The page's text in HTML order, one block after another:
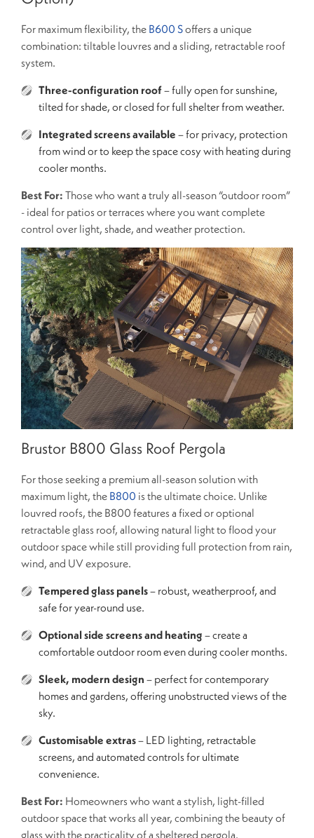
For maximum flexibility, the B600 Soffers a unique
combination: tiltable louvres and a sliding, retractable roof
system.
Three-configuration roof– fully open for sunshine,
tilted for shade, or closed for full shelter from weather.
Integrated screens available – for privacy, protection
from wind or to keep the space cosy with heating during
cooler months.
Best For: Those who want a truly all-season “outdoor room”
- ideal for patios or terraces where you want complete
control over light, shade, and weather protection.
Brustor B800 Glass Roof Pergola
For those seeking a premium all-season solution with
maximum light, the B800 is the ultimate choice. Unlike
louvred roofs, the B800 features a fixed or optional
retractable glass roof, allowing natural light to flood your
outdoor space while still providing full protection from rain,
wind, and UV exposure.
Tempered glass panels– robust, weatherproof, and
safe for year-round use.
Optional side screens and heating – create a
comfortable outdoor room even during cooler months.
Sleek, modern design – perfect for contemporary
homes and gardens, offering unobstructed views of the
sky.
Customisable extras– LED lighting, retractable
screens, and automated controls for ultimate
convenience.
Best For: Homeowners who want a stylish, light-filled
outdoor space that works all year, combining the beauty of
glass with the practicality of a sheltered pergola.